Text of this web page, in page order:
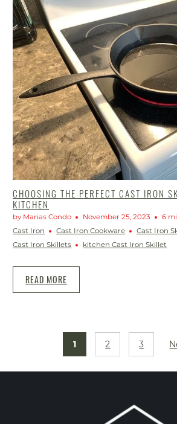
CHOOSING THE PERFECT CAST IRON
KITCHEN
by Marias Condo November 25, 2023
6
Cast Iron
Cast Iron Cookware
Cast Iron
Cast Iron Skillets
kitchen Cast Iron Skillet
READ MORE
1 2 3